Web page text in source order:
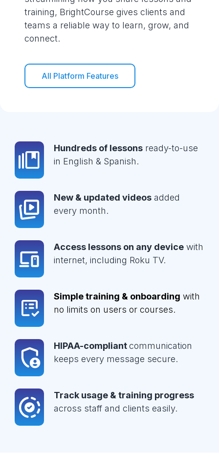
training, BrightCourse gives clients and
teams a reliable way to learn, grow, and
connect.
All Platform Features
Hundreds of lessons ready-to-use
in English & Spanish.
New & updated videos added
every month.
Access lessons on any device with
internet, including Roku TV.
Simple training & onboarding with
no limits on users or courses.
HIPAA-compliantcommunication
keeps every message secure.
Track usage & training progress
across staff and clients easily.